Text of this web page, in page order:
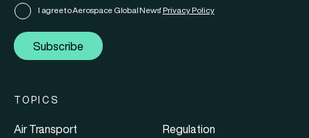
I agree to Aerospace Global News' Privacy Policy
Subscribe
TOPICS
Air Transport
Regulation